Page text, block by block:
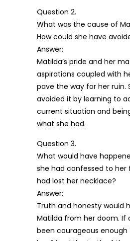
Question 2.
What was the cause of
How could she have
Answer:
Matilda’s pride and her
aspirations coupled with
pave the way for her ruin.
avoided it by learning to
current situation and
what she had.
Question 3.
What would have
she had confessed to her
had lost her necklace?
Answer:
Truth and honesty would
Matilda from her doom. If
been courageous